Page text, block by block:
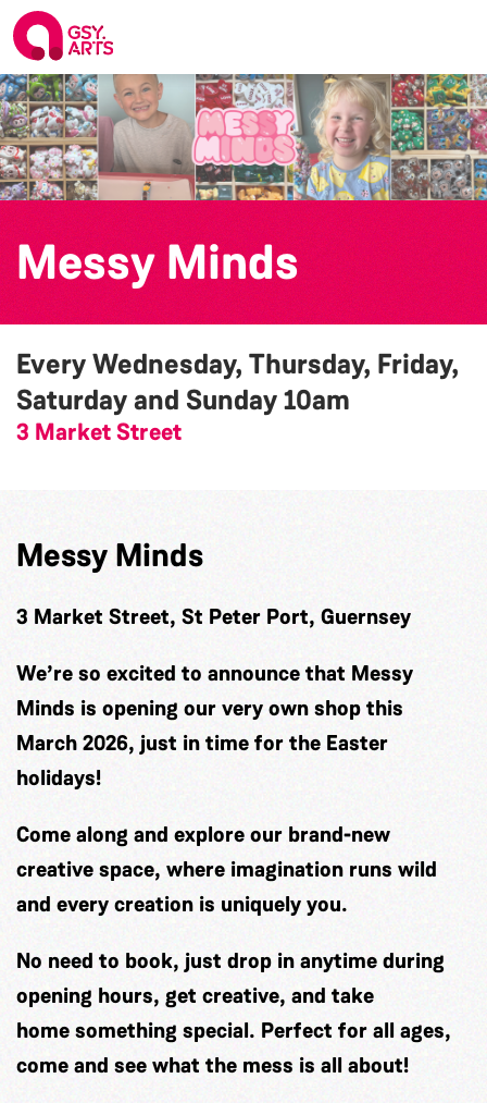
Messy Minds
Every Wednesday, Thursday, Friday,
Saturday and Sunday10am
3 Market Street
Messy Minds
3 Market Street, St Peter Port, Guernsey
We’re so excited to announce that Messy
Minds is opening our very own shop this
March 2026, just in time for the Easter
holidays!
Come along and explore our brand-new
creative space, where imagination runs wild
and every creation is uniquely you.
No need to book, just drop in anytime during
opening hours, get creative, and take
home something special. Perfect for all ages,
come and see what the mess is all about!